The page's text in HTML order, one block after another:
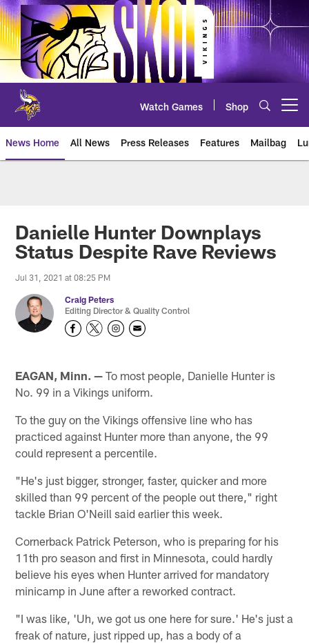
Skip
to
main
content
Watch Games Shop
News Home All News Press Releases Features Mailbag
Danielle Hunter Downplays
Status Despite Rave Reviews
Jul 31, 2021 at 08:25 PM
Craig Peters
Editing Director & Quality Control
EAGAN, Minn. — To most people, Danielle Hunter is
No. 99 in a Vikings uniform.
To the guy on the Vikings offensive line who has
practiced against Hunter more than anyone, the 99
could represent a percentile.
"He's just bigger, stronger, faster, quicker and more
skilled than 99 percent of the people out there," right
tackle Brian O'Neill said earlier this week.
Cornerback Patrick Peterson, who is preparing for his
11th pro season and first in Minnesota, could hardly
believe his eyes when Hunter arrived for mandatory
minicamp in June after a reworked contract.
"I was like, 'Uh, we got us one here for sure.' He's just a
freak of nature, just ripped up, has a body of a